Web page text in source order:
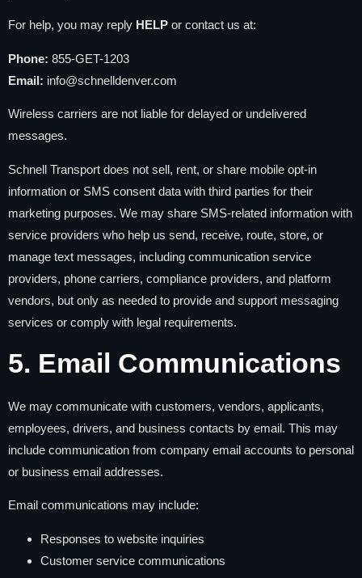
For help, you may reply HELP or contact us at:
Phone: 855-GET-1203
Email: info@schnelldenver.com
Wireless carriers are not liable for delayed or undelivered
messages.
Schnell Transport does not sell, rent, or share mobile opt-in
information or SMS consent data with third parties for their
marketing purposes. We may share SMS-related information with
service providers who help us send, receive, route, store, or
manage text messages, including communication service
providers, phone carriers, compliance providers, and platform
vendors, but only as needed to provide and support messaging
services or comply with legal requirements.
5. Email Communications
We may communicate with customers, vendors, applicants,
employees, drivers, and business contacts by email. This may
include communication from company email accounts to personal
or business email addresses.
Email communications may include:
Responses to website inquiries
Customer service communications